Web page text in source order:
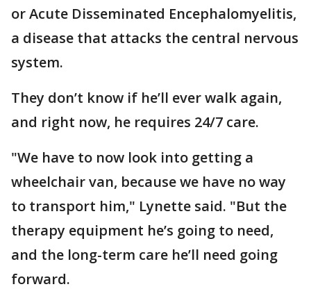
or Acute Disseminated Encephalomyelitis,
a disease that attacks the central nervous
system.
They don’t know if he’ll ever walk again,
and right now, he requires 24/7 care.
"We have to now look into getting a
wheelchair van, because we have no way
to transport him," Lynette said. "But the
therapy equipment he’s going to need,
and the long-term care he’ll need going
forward.